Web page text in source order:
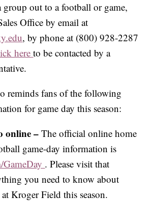
out to a football or game,
Office by email at
, by phone at (800) 928-2287
hereto be contacted by a
reminds fans of the following
for game day this season:
online –The official online home
game-day information is
. Please visit that
you need to know about
Kroger Field this season.